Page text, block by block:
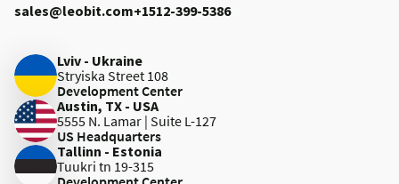
sales@leobit.com+1512-399-5386
Lviv - Ukraine
Stryiska Street 108
Development Center
Austin, TX - USA
5555 N. Lamar | Suite L-127
US Headquarters
Tallinn - Estonia
Tuukri tn 19-315